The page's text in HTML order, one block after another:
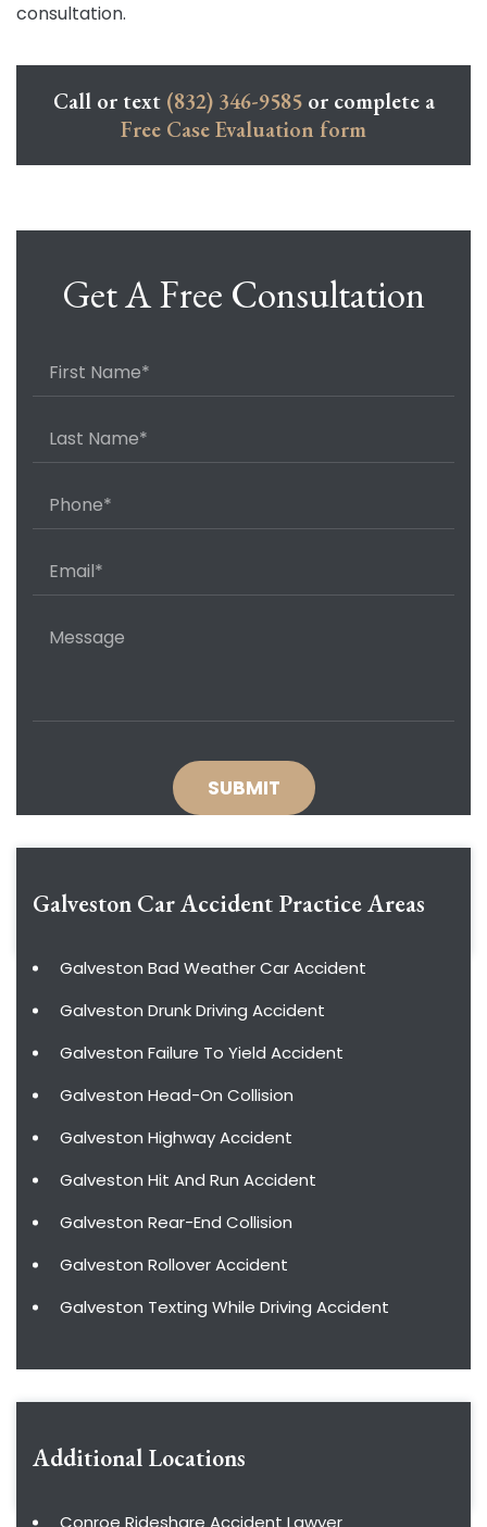
consultation.
Call or text (832) 346-9585or complete a
Free Case Evaluation form
Get A Free Consultation
Galveston Car Accident Practice Areas
Galveston Bad Weather Car Accident
Galveston Drunk Driving Accident
Galveston Failure To Yield Accident
Galveston Head-On Collision
Galveston Highway Accident
Galveston Hit And Run Accident
Galveston Rear-End Collision
Galveston Rollover Accident
Galveston Texting While Driving Accident
Additional Locations
Conroe Rideshare Accident Lawyer